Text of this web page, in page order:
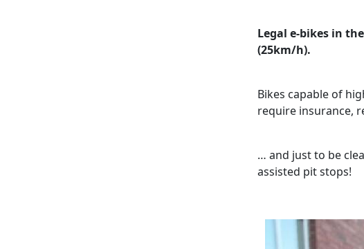
Legal e-bikes in
(25km/h).
Bikes capable of
require insurance,
… and just to be
assisted pit stops!